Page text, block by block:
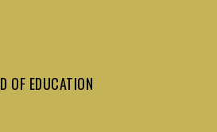
OF EDUCATION